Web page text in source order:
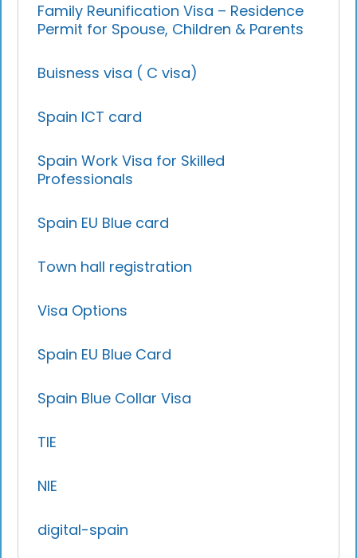
Family Reunification Visa – Residence
Permit for Spouse, Children & Parents
Buisness visa ( C visa)
Spain ICT card
Spain Work Visa for Skilled
Professionals
Spain EU Blue card
Town hall registration
Visa Options
Spain EU Blue Card
Spain Blue Collar Visa
TIE
NIE
digital-spain